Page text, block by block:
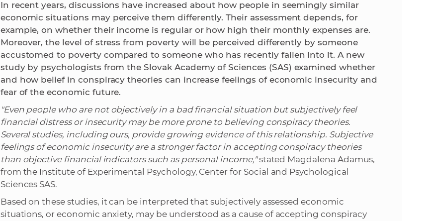
e
In recent years, discussions have increased about how people in seemingly similar
economic situations may perceive them differently. Their assessment depends, for
example, on whether their income is regular or how high their monthly expenses are.
Moreover, the level of stress from poverty will be perceived differently by someone
accustomed to poverty compared to someone who has recently fallen into it. A new
study by psychologists from the Slovak Academy of Sciences (SAS) examined whether
and how belief in conspiracy theories can increase feelings of economic insecurity and
fear of the economic future.
"Even people who are not objectively in a bad financial situation but subjectively feel
financial distress or insecurity may be more prone to believing conspiracy theories.
Several studies, including ours, provide growing evidence of this relationship. Subjective
feelings of economic insecurity are a stronger factor in accepting conspiracy theories
than objective financial indicators such as personal income,"stated Magdalena Adamus,
from the Institute of Experimental Psychology, Center for Social and Psychological
Sciences SAS.
Based on these studies, it can be interpreted that subjectively assessed economic
situations, or economic anxiety, may be understood as a cause of accepting conspiracy